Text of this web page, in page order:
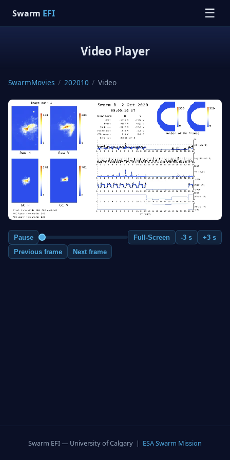
Swarm EFI ☰
Video Player
SwarmMovies / 202010 / Video
Pause Full-Screen -3 s
+3 s
Previous frame
Next frame
Swarm EFI — University of Calgary | ESA Swarm Mission